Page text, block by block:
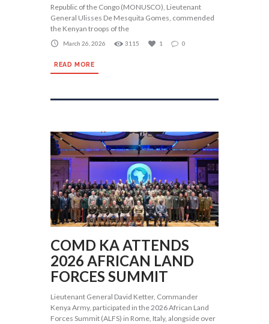
Republic of the Congo (MONUSCO), Lieutenant
General Ulisses De Mesquita Gomes, commended
the Kenyan troops of the
March 26, 2026 3115 1 0
READ MORE
COMD KA ATTENDS
2026 AFRICAN LAND
FORCES SUMMIT
Lieutenant General David Ketter, Commander
Kenya Army, participated in the 2026 African Land
Forces Summit (ALFS) in Rome, Italy, alongside over